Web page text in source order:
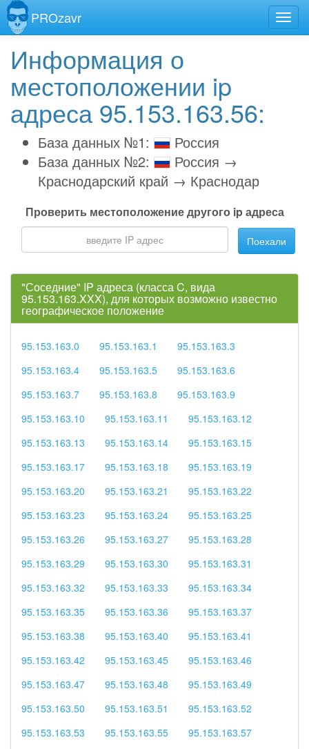
PROzavr
Информация о
местоположении ip
адреса 95.153.163.56:
База данных №1:
Россия
База данных №2:
Россия →
Краснодарский край → Краснодар
Проверить местоположение другого ip адреса
Поехали
"Соседние" IP адреса (класса C, вида
95.153.163.XXX), для которых возможно известно
географическое положение
95.153.163.0 95.153.163.1
95.153.163.3
95.153.163.4
95.153.163.5
95.153.163.6
95.153.163.7
95.153.163.8
95.153.163.9
95.153.163.10
95.153.163.11
95.153.163.12
95.153.163.13
95.153.163.14
95.153.163.15
95.153.163.17
95.153.163.18
95.153.163.19
95.153.163.20
95.153.163.21
95.153.163.22
95.153.163.23
95.153.163.24
95.153.163.25
95.153.163.26
95.153.163.27
95.153.163.28
95.153.163.29
95.153.163.30
95.153.163.31
95.153.163.32
95.153.163.33
95.153.163.34
95.153.163.35
95.153.163.36
95.153.163.37
95.153.163.38
95.153.163.40
95.153.163.41
95.153.163.42
95.153.163.45
95.153.163.46
95.153.163.47
95.153.163.48
95.153.163.49
95.153.163.50
95.153.163.51
95.153.163.52
95.153.163.53
95.153.163.55
95.153.163.57